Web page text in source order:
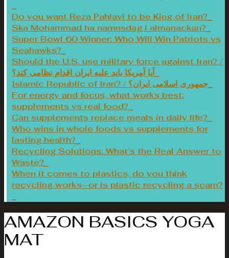
Do you want Reza Pahlavi to be King of Iran?
Ska Mohammad ha namnsdag i almanackan?
Super Bowl 60 Winner: Who Will Win Patriots vs
Seahawks?
Should the U.S. use military force against Iran? /
آیا آمریکا باید علیه ایران اقدام نظامی کند؟
Islamic Republic of Iran? / جمهوری اسلامی ایران؟
For energy and focus, what works best:
supplements vs real food?
Can supplements replace meals in daily life?
Who wins in whole foods vs supplements for
lasting health?
Recycling Solutions: What’s the Real Answer to
Waste?
When it comes to plastics, do you think
recycling works—or is plastic recycling a scam?
AMAZON BASICS YOGA
MAT